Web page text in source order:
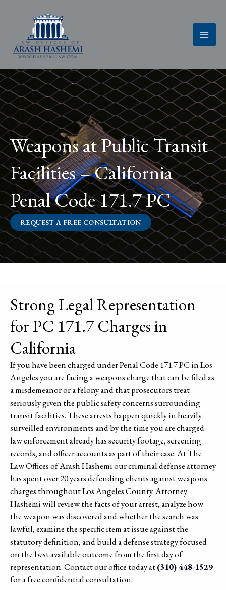
Weapons at Public Transit
Facilities – California
Penal Code 171.7 PC
REQUEST A FREE CONSULTATION
Strong Legal Representation
for PC 171.7 Charges in
California
If you have been charged under Penal Code 171.7 PC in Los
Angeles you are facing a weapons charge that can be filed as
a misdemeanor or a felony and that prosecutors treat
seriously given the public safety concerns surrounding
transit facilities. These arrests happen quickly in heavily
surveilled environments and by the time you are charged
law enforcement already has security footage, screening
records, and officer accounts as part of their case. At The
Law Offices of Arash Hashemi our criminal defense attorney
has spent over 20 years defending clients against weapons
charges throughout Los Angeles County. Attorney
Hashemi will review the facts of your arrest, analyze how
the weapon was discovered and whether the search was
lawful, examine the specific item at issue against the
statutory definition, and build a defense strategy focused
on the best available outcome from the first day of
representation. Contact our office today at(310) 448-1529
for a free confidential consultation.